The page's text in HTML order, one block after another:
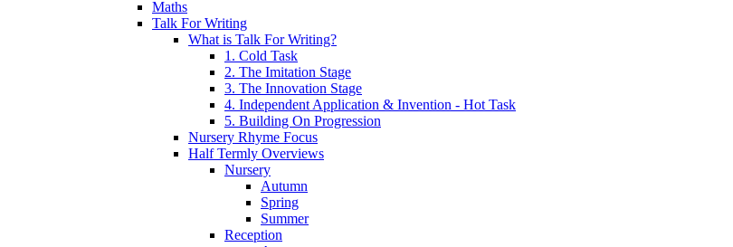
Maths
Talk For Writing
What is Talk For Writing?
1. Cold Task
2. The Imitation Stage
3. The Innovation Stage
4. Independent Application & Invention - Hot Task
5. Building On Progression
Nursery Rhyme Focus
Half Termly Overviews
Nursery
Autumn
Spring
Summer
Reception